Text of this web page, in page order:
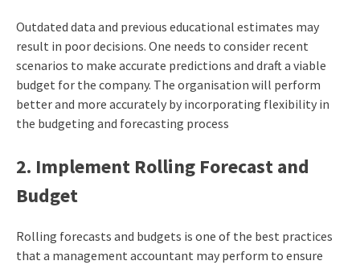
Outdated data and previous educational estimates may
result in poor decisions. One needs to consider recent
scenarios to make accurate predictions and draft a viable
budget for the company. The organisation will perform
better and more accurately by incorporating flexibility in
the budgeting and forecasting process
2. Implement Rolling Forecast and
Budget
Rolling forecasts and budgets is one of the best practices
that a management accountant may perform to ensure